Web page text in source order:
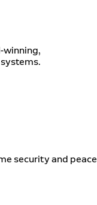
winning,
security and peace